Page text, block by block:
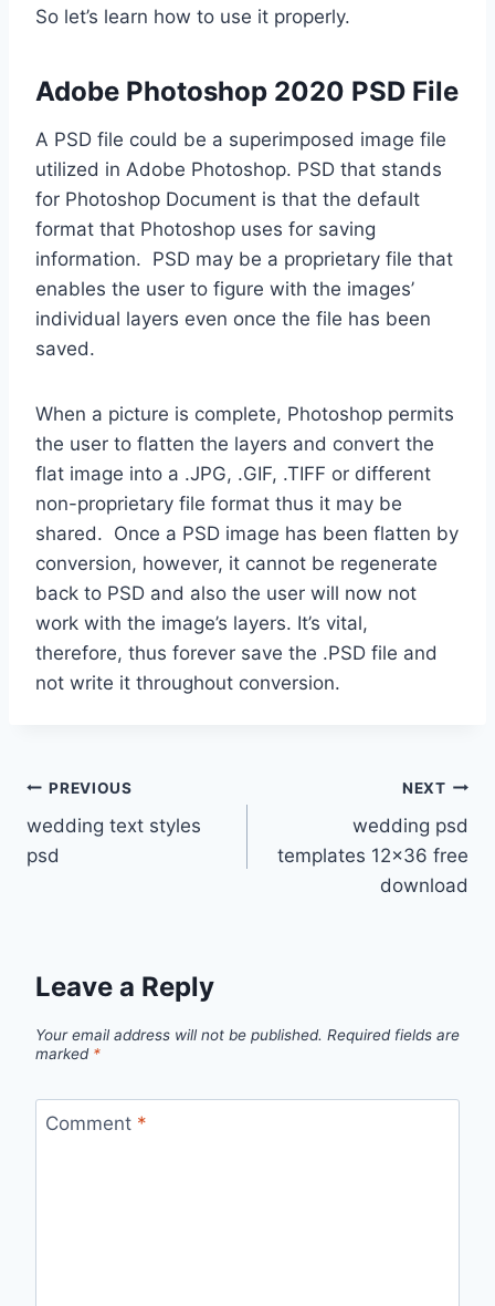
So let’s learn how to use it properly.
Adobe Photoshop 2020 PSD File
A PSD file could be a superimposed image file
utilized in Adobe Photoshop. PSD that stands
for Photoshop Document is that the default
format that Photoshop uses for saving
information. PSD may be a proprietary file that
enables the user to figure with the images’
individual layers even once the file has been
saved.
When a picture is complete, Photoshop permits
the user to flatten the layers and convert the
flat image into a .JPG, .GIF, .TIFF or different
non-proprietary file format thus it may be
shared. Once a PSD image has been flatten by
conversion, however, it cannot be regenerate
back to PSD and also the user will now not
work with the image’s layers. It’s vital,
therefore, thus forever save the .PSD file and
not write it throughout conversion.
Post
navigation
PREVIOUS
wedding text styles
psd
NEXT
wedding psd
templates 12×36 free
download
Leave a Reply
Your email address will not be published. Required fields are
marked *
Comment *